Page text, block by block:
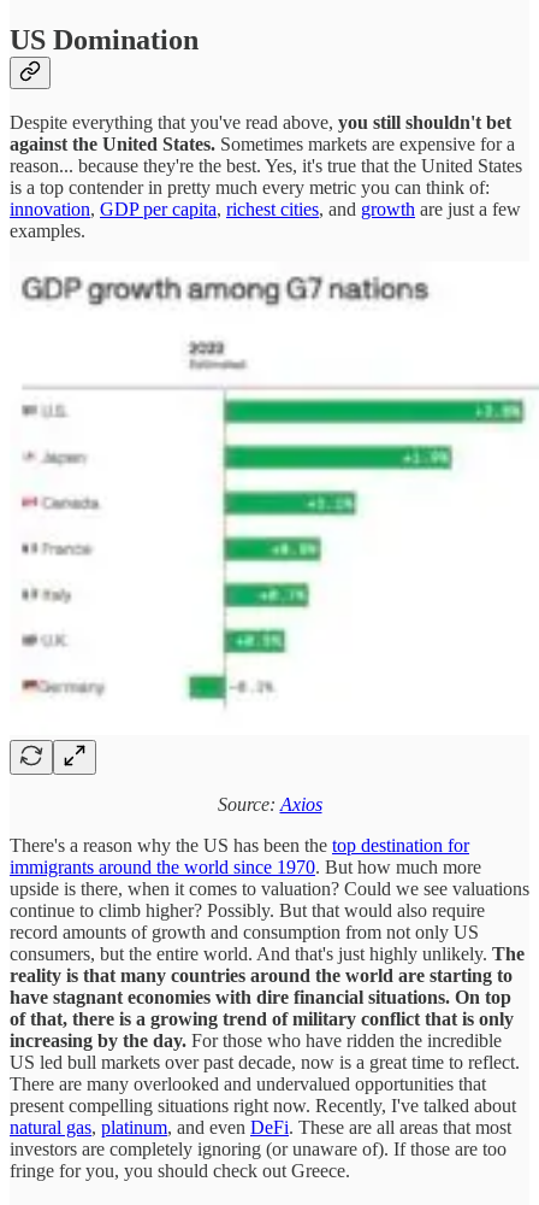
US Domination
Despite everything that you've read above, you still shouldn't bet
against the United States. Sometimes markets are expensive for a
reason... because they're the best. Yes, it's true that the United States
is a top contender in pretty much every metric you can think of:
innovation, GDP per capita, richest cities, and growth are just a few
examples.
Source:Axios
There's a reason why the US has been the top destination for
immigrants around the world since 1970. But how much more
upside is there, when it comes to valuation? Could we see valuations
continue to climb higher? Possibly. But that would also require
record amounts of growth and consumption from not only US
consumers, but the entire world. And that's just highly unlikely. The
reality is that many countries around the world are starting to
have stagnant economies with dire financial situations. On top
of that, there is a growing trend of military conflict that is only
increasing by the day. For those who have ridden the incredible
US led bull markets over past decade, now is a great time to reflect.
There are many overlooked and undervalued opportunities that
present compelling situations right now. Recently, I've talked about
natural gas, platinum, and even DeFi. These are all areas that most
investors are completely ignoring (or unaware of). If those are too
fringe for you, you should check out Greece.